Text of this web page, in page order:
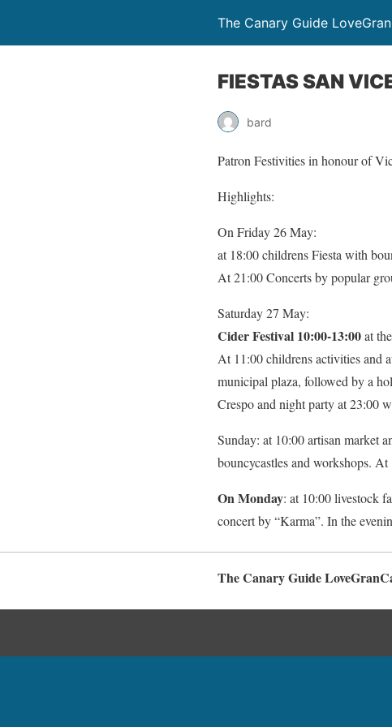
The Canary Guide
FIESTAS SAN
bard
Patron Festivities in honour of
Highlights:
On Friday 26 May:
at 18:00 childrens Fiesta with
At 21:00 Concerts by popular
Saturday 27 May:
Cider Festival 10:00-13:00at
At 11:00 childrens activities and
municipal plaza, followed by a
Crespo and night party at 23:00
Sunday: at 10:00 artisan market
bouncycastles and workshops.
On Monday: at 10:00 livestock
concert by “Karma”. In the
The Canary Guide